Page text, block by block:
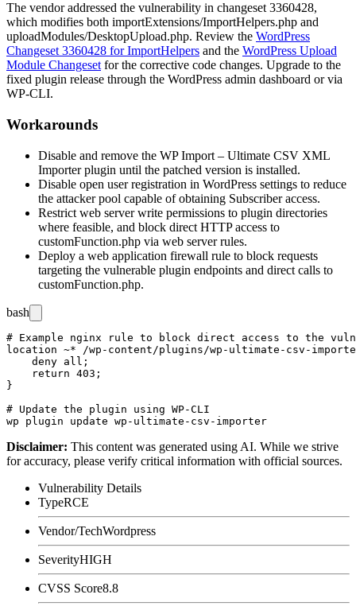
The vendor addressed the vulnerability in changeset 3360428,
which modifies both importExtensions/ImportHelpers.php and
uploadModules/DesktopUpload.php. Review the WordPress
Changeset 3360428 for ImportHelpers and the WordPress Upload
Module Changeset for the corrective code changes. Upgrade to the
fixed plugin release through the WordPress admin dashboard or via
WP-CLI.
Workarounds
Disable and remove the WP Import – Ultimate CSV XML
Importer plugin until the patched version is installed.
Disable open user registration in WordPress settings to reduce
the attacker pool capable of obtaining Subscriber access.
Restrict web server write permissions to plugin directories
where feasible, and block direct HTTP access to
customFunction.php via web server rules.
Deploy a web application firewall rule to block requests
targeting the vulnerable plugin endpoints and direct calls to
customFunction.php.
bash
# Example nginx rule to block direct access to the
location ~* /wp-content/plugins/wp-ultimate-csv-
    deny all;
    return 403;
}
# Update the plugin using WP-CLI
Disclaimer: This content was generated using AI. While we strive
for accuracy, please verify critical information with official sources.
Vulnerability Details
TypeRCE
Vendor/TechWordpress
SeverityHIGH
CVSS Score8.8